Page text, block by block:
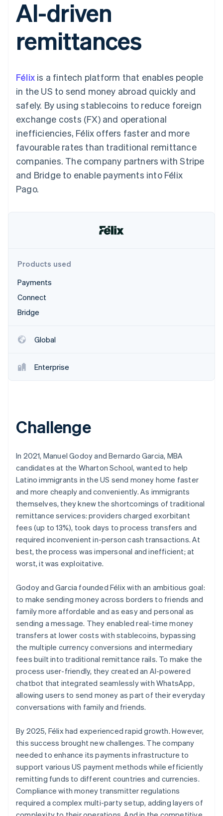
Payment
methods
125+
Terminal
Authorization
Acceptance
optimisations
Link
Accelerated
checkout
Connections
Linked
financial
account data
Recognition
Accounting
Stripe Sigma
Custom
Data sync
More
Atlas
Start-up incorporation
Climate
Carbon removal
Identity
SaaS
By industry
Creator economy
Gaming
Hospitality, travel and
leisure
Insurance
Media and
entertainment
Non-profits
Professional services
Public sector
Retail
Partners
Stripe App Marketplace
billing
Issue stablecoin-
backed cards
Provision and manage
services with agents
Resources
App integrations
Code samples
Developers blog
API status
Product roadmap
Sessions annual
conference
Careers
Newsroom
Contact
Contact sales
Become a partner
AI-driven
remittances
Félix is a fintech platform that enables people
in the US to send money abroad quickly and
safely. By using stablecoins to reduce foreign
exchange costs (FX) and operational
inefficiencies, Félix offers faster and more
favourable rates than traditional remittance
companies. The company partners with Stripe
and Bridge to enable payments into Félix
Pago.
Products used
Payments
Connect
Bridge
Global
Enterprise
Challenge
In 2021, Manuel Godoy and Bernardo Garcia, MBA
candidates at the Wharton School, wanted to help
Latino immigrants in the US send money home faster
and more cheaply and conveniently. As immigrants
themselves, they knew the shortcomings of traditional
remittance services: providers charged exorbitant
fees (up to 13%), took days to process transfers and
required inconvenient in-person cash transactions. At
best, the process was impersonal and inefficient; at
worst, it was exploitative.
Godoy and Garcia founded Félix with an ambitious goal:
to make sending money across borders to friends and
family more affordable and as easy and personal as
sending a message. They enabled real-time money
transfers at lower costs with stablecoins, bypassing
the multiple currency conversions and intermediary
fees built into traditional remittance rails. To make the
process user-friendly, they created an AI-powered
chatbot that integrated seamlessly with WhatsApp,
allowing users to send money as part of their everyday
conversations with family and friends.
By 2025, Félix had experienced rapid growth. However,
this success brought new challenges. The company
needed to enhance its payments infrastructure to
support various US payment methods while efficiently
remitting funds to different countries and currencies.
Compliance with money transmitter regulations
required a complex multi-party setup, adding layers of